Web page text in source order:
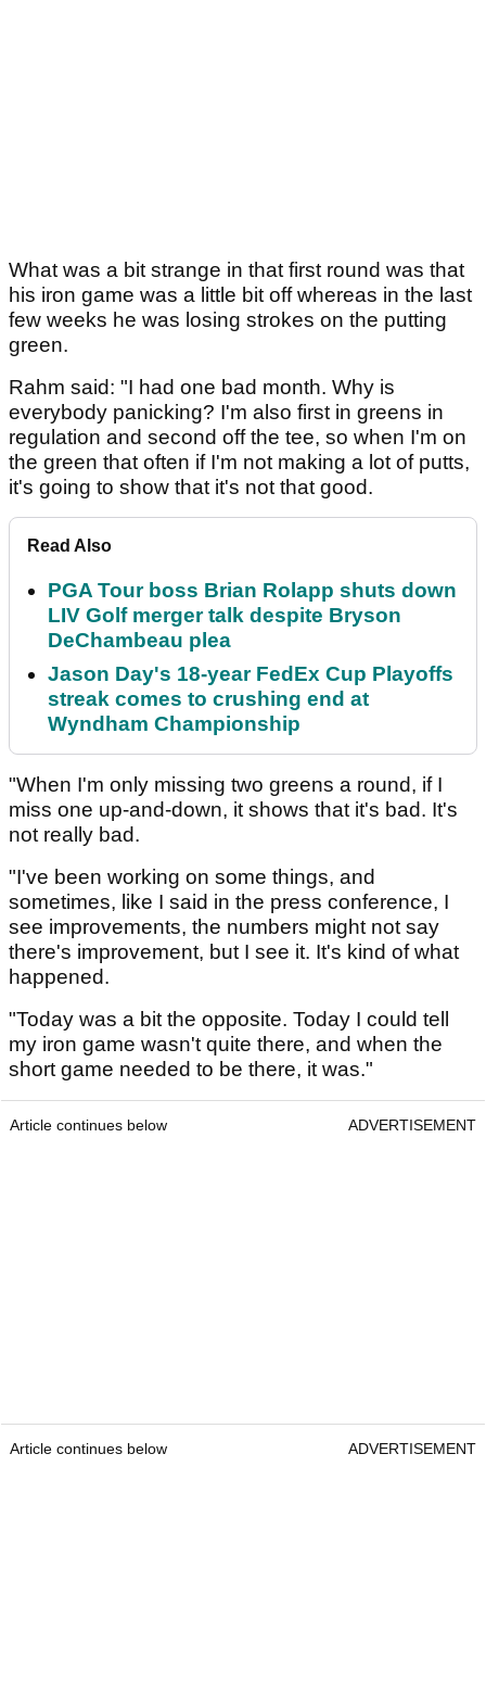
What was a bit strange in that first round was that
his iron game was a little bit off whereas in the last
few weeks he was losing strokes on the putting
green.
Rahm said: "I had one bad month. Why is
everybody panicking? I'm also first in greens in
regulation and second off the tee, so when I'm on
the green that often if I'm not making a lot of putts,
it's going to show that it's not that good.
Read Also
PGA Tour boss Brian Rolapp shuts down
LIV Golf merger talk despite Bryson
DeChambeau plea
Jason Day's 18-year FedEx Cup Playoffs
streak comes to crushing end at
Wyndham Championship
"When I'm only missing two greens a round, if I
miss one up-and-down, it shows that it's bad. It's
not really bad.
"I've been working on some things, and
sometimes, like I said in the press conference, I
see improvements, the numbers might not say
there's improvement, but I see it. It's kind of what
happened.
"Today was a bit the opposite. Today I could tell
my iron game wasn't quite there, and when the
short game needed to be there, it was."
Article continues below ADVERTISEMENT
Article continues below ADVERTISEMENT